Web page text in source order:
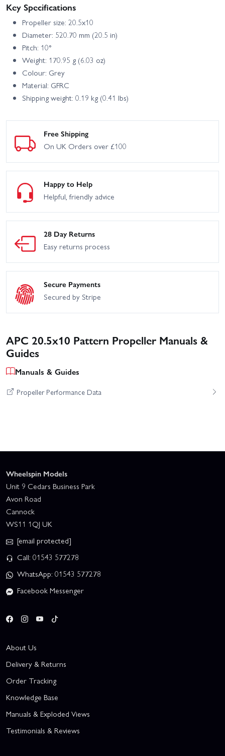
Key Specifications
Propeller size: 20.5x10
Diameter: 520.70 mm (20.5 in)
Pitch: 10°
Weight: 170.95 g (6.03 oz)
Colour: Grey
Material: GFRC
Shipping weight: 0.19 kg (0.41 lbs)
Free Shipping
On UK Orders over £100
Happy to Help
Helpful, friendly advice
28 Day Returns
Easy returns process
Secure Payments
Secured by Stripe
APC 20.5x10 Pattern Propeller Manuals &
Guides
Manuals & Guides
Propeller Performance Data
Wheelspin Models
Unit 9 Cedars Business Park
Avon Road
Cannock
WS11 1QJ UK
[email protected]
Call: 01543 577278
WhatsApp: 01543 577278
Facebook Messenger
About Us
Delivery & Returns
Order Tracking
Knowledge Base
Manuals & Exploded Views
Testimonials & Reviews